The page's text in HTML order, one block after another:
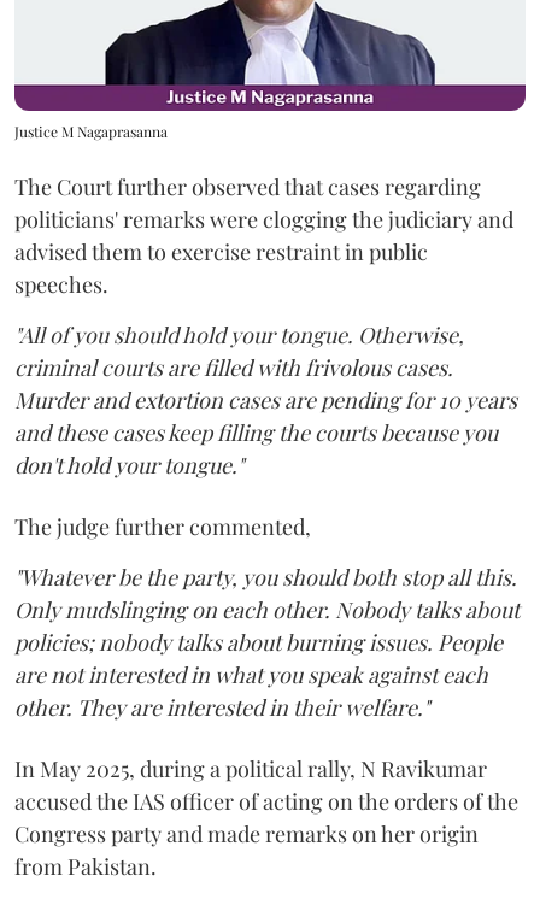
Justice M Nagaprasanna
The Court further observed that cases regarding
politicians' remarks were clogging the judiciary and
advised them to exercise restraint in public
speeches.
"All of you should hold your tongue. Otherwise,
criminal courts are filled with frivolous cases.
Murder and extortion cases are pending for 10 years
and these cases keep filling the courts because you
don't hold your tongue."
The judge further commented,
"Whatever be the party, you should both stop all this.
Only mudslinging on each other. Nobody talks about
policies; nobody talks about burning issues. People
are not interested in what you speak against each
other. They are interested in their welfare."
In May 2025, during a political rally, N Ravikumar
accused the IAS officer of acting on the orders of the
Congress party and made remarks on her origin
from Pakistan.